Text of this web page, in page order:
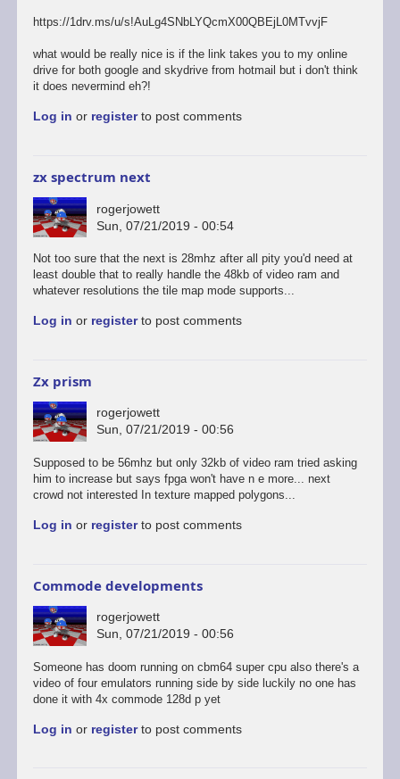
https://1drv.ms/u/s!AuLg4SNbLYQcmX00QBEjL0MTvvjF
what would be really nice is if the link takes you to my online
drive for both google and skydrive from hotmail but i don't think
it does nevermind eh?!
Log in or registerto post comments
zx spectrum next
rogerjowett
Sun, 07/21/2019 - 00:54
Not too sure that the next is 28mhz after all pity you'd need at
least double that to really handle the 48kb of video ram and
whatever resolutions the tile map mode supports...
Log in or registerto post comments
Zx prism
rogerjowett
Sun, 07/21/2019 - 00:56
Supposed to be 56mhz but only 32kb of video ram tried asking
him to increase but says fpga won't have n e more... next
crowd not interested In texture mapped polygons...
Log in or registerto post comments
Commode developments
rogerjowett
Sun, 07/21/2019 - 00:56
Someone has doom running on cbm64 super cpu also there's a
video of four emulators running side by side luckily no one has
done it with 4x commode 128d p yet
Log in or registerto post comments